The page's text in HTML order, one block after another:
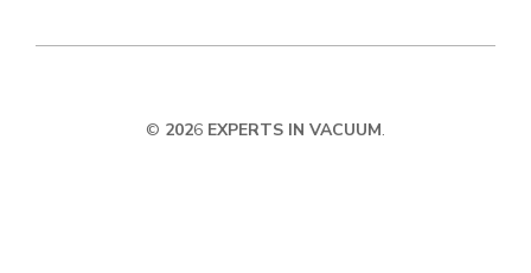
© 2026 EXPERTS IN VACUUM.